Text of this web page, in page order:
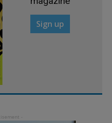
Sign up